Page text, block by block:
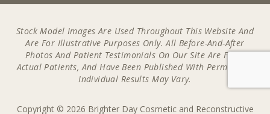
Stock Model Images Are Used Throughout This Website And
Are For Illustrative Purposes Only. All Before-And-After
Photos And Patient Testimonials On Our Site Are From
Actual Patients, And Have Been Published With Permission.
Individual Results May Vary.
Copyright © 2026 Brighter Day Cosmetic and Reconstructive